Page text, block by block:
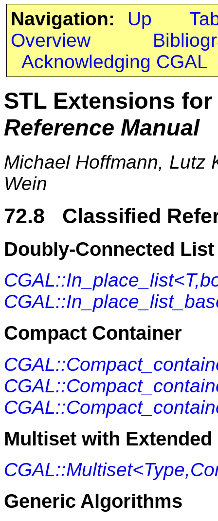
Navigation: Up
Overview
Acknowledging CGAL
STL Extensions for
Reference Manual
Michael Hoffmann, Lutz
Wein
72.8 Classified
Doubly-Connected
Compact Container
Multiset with
Generic Algorithms